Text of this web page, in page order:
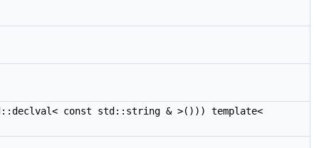
const std::string & >())) template<